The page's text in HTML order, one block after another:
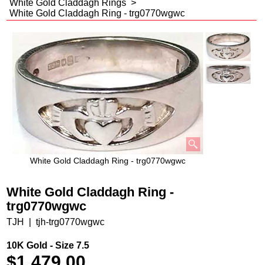
White Gold Claddagh Rings >
White Gold Claddagh Ring - trg0770wgwc
White Gold Claddagh Ring - trg0770wgwc
White Gold Claddagh Ring -
trg0770wgwc
TJH tjh-trg0770wgwc
10K Gold - Size 7.5